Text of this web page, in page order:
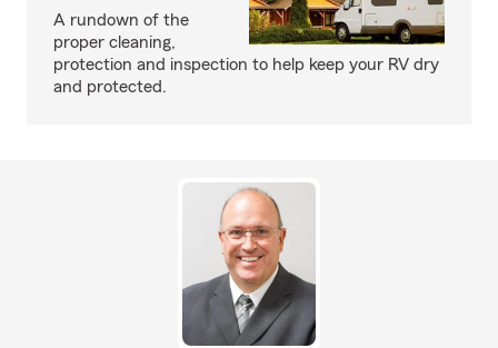
A rundown of the
proper cleaning,
protection and inspection to help keep your RV dry
and protected.